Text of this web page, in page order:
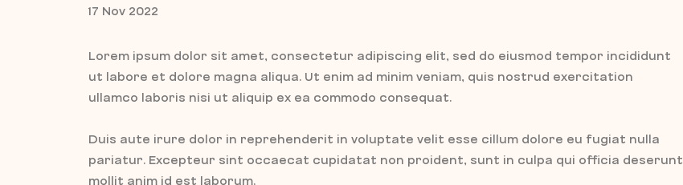
17 Nov 2022
Lorem ipsum dolor sit amet, consectetur adipiscing elit, sed do eiusmod tempor incididunt
ut labore et dolore magna aliqua. Ut enim ad minim veniam, quis nostrud exercitation
ullamco laboris nisi ut aliquip ex ea commodo consequat.
Duis aute irure dolor in reprehenderit in voluptate velit esse cillum dolore eu fugiat nulla
pariatur. Excepteur sint occaecat cupidatat non proident, sunt in culpa qui officia deserunt
mollit anim id est laborum.